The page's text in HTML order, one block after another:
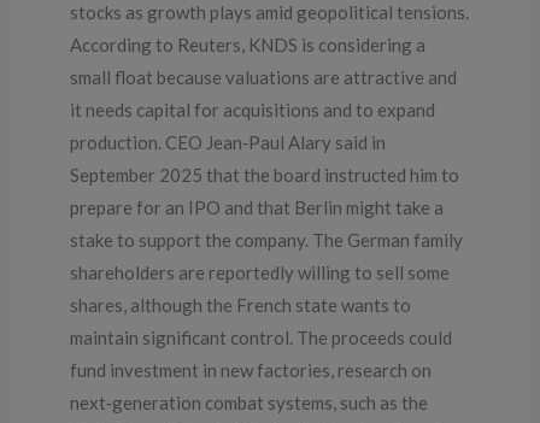
stocks as growth plays amid geopolitical tensions.
According to Reuters, KNDS is considering a
small float because valuations are attractive and
it needs capital for acquisitions and to expand
production. CEO Jean‑Paul Alary said in
September 2025 that the board instructed him to
prepare for an IPO and that Berlin might take a
stake to support the company. The German family
shareholders are reportedly willing to sell some
shares, although the French state wants to
maintain significant control. The proceeds could
fund investment in new factories, research on
next‑generation combat systems, such as the